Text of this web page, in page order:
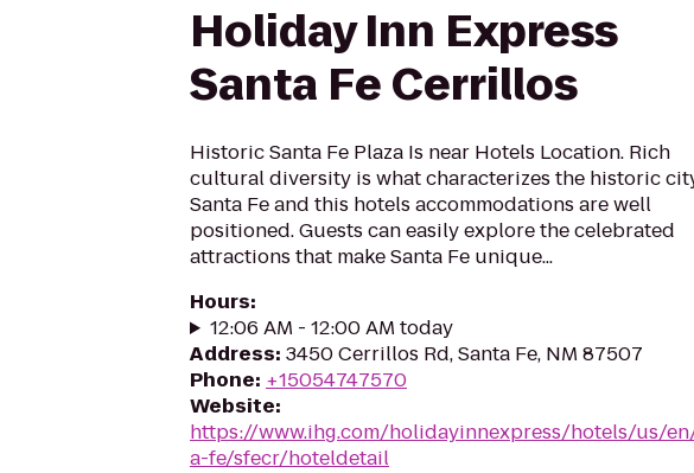
Holiday Inn Express
Santa Fe Cerrillos
Historic Santa Fe Plaza Is near Hotels Location. Rich
cultural diversity is what characterizes the historic
Santa Fe and this hotels accommodations are well
positioned. Guests can easily explore the celebrated
attractions that make Santa Fe unique...
Hours:
12:06 AM - 12:00 AM today
Address: 3450 Cerrillos Rd, Santa Fe, NM 87507
Phone: +15054747570
Website:
https://www.ihg.com/holidayinnexpress/hotels/us/
a-fe/sfecr/hoteldetail